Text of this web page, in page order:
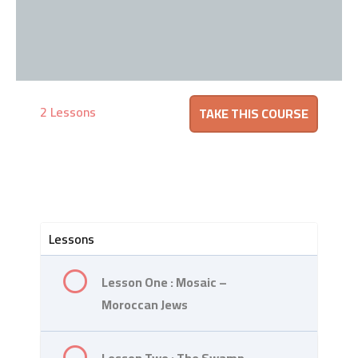
2 Lessons
Lessons
Lesson One : Mosaic –
Moroccan Jews